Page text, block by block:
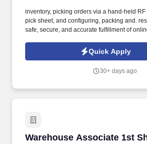
inventory, picking orders via a hand-held RF
pick sheet, and configuring, packing and.
safe, secure, and accurate fulfillment of
Quick Apply
30+ days ago
Warehouse Associate 1st
Warehouse Associate 1st